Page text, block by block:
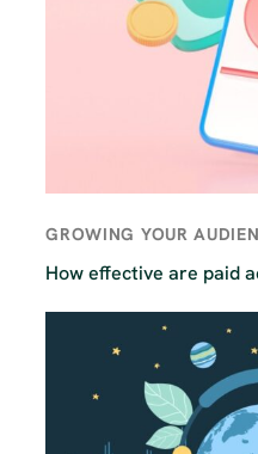
GROWING YOUR
How effective are paid